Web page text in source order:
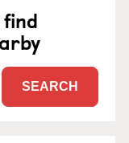
SEARCH